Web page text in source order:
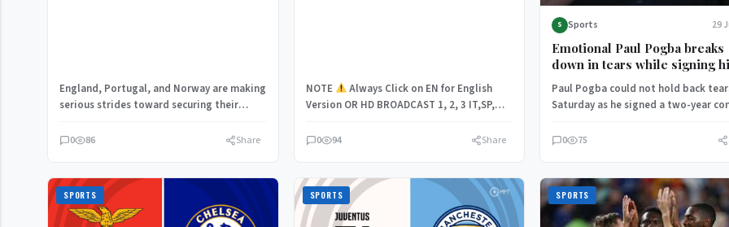
England, Portugal, and Norway are making
serious strides toward securing their
0 86 Share
NOTE
Always Click on EN for English
Version OR HD BROADCAST 1, 2, 3 IT,SP,
0 94 Share
S Sports 29
Emotional Paul Pogba breaks
down in tears while signing
Monaco contract following
ban
Paul Pogba could not hold back
Saturday as he signed a two-year
0 75
SPORTS SPORTS SPORTS